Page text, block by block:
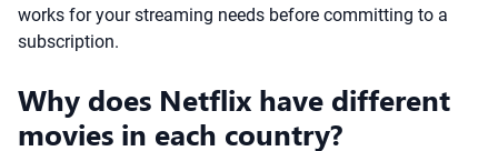
works for your streaming needs before committing to a
subscription.
Why does Netflix have different
movies in each country?